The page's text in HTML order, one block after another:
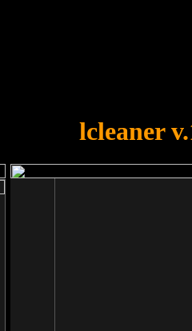
lcleaner